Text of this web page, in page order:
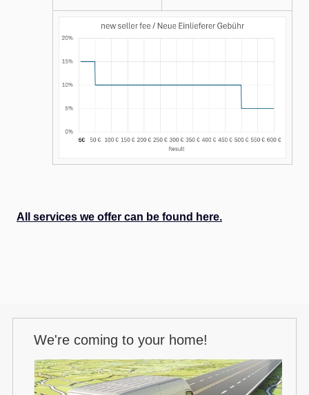
All services we offer can be found here.
We're coming to your home!